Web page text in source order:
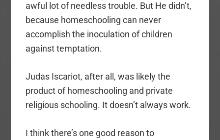
awful lot of needless trouble. But He didn’t,
because homeschooling can never
accomplish the inoculation of children
against temptation.
Judas Iscariot, after all, was likely the
product of homeschooling and private
religious schooling. It doesn’t always work.
I think there’s one good reason to